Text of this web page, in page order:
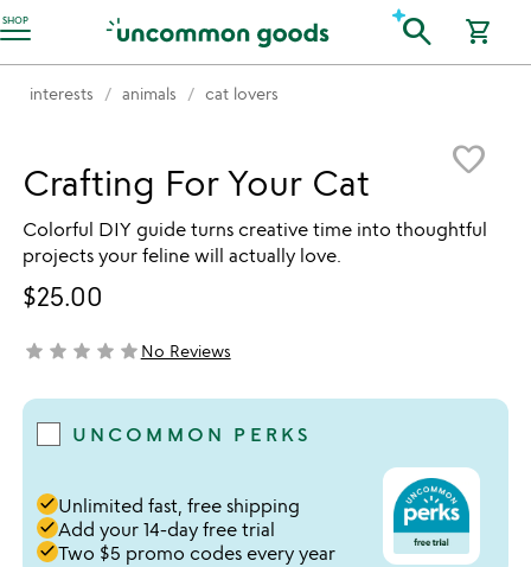
SHOP
Accessibility Information search shopping_cart
interests animals cat lovers
favorite_border
Crafting For Your Cat
Colorful DIY guide turns creative time into thoughtful
projects your feline will actually love.
$25.00
not yet rated
star star star star starNo Reviews
UNCOMMON PERKS
doneUnlimited fast, free shipping
doneAdd your 14-day free trial
doneTwo $5 promo codes every year